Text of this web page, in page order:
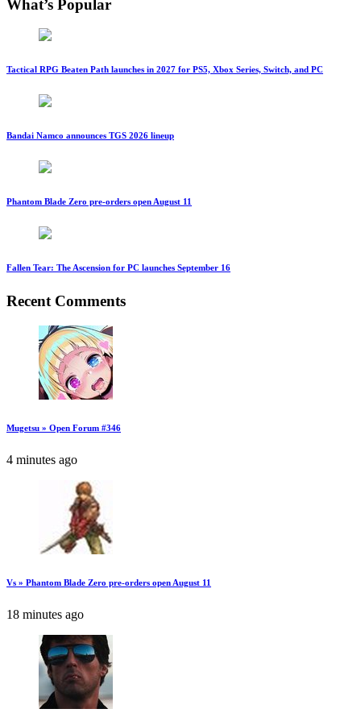
What’s Popular
Tactical RPG Beaten Path launches in 2027 for PS5, Xbox Series, Switch, and PC
Bandai Namco announces TGS 2026 lineup
Phantom Blade Zero pre-orders open August 11
Fallen Tear: The Ascension for PC launches September 16
Recent Comments
Mugetsu » Open Forum #346
4 minutes ago
Vs » Phantom Blade Zero pre-orders open August 11
18 minutes ago